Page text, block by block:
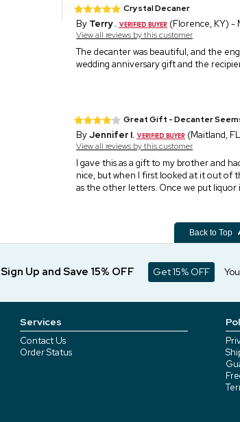
Crystal Decaner
By Terry . (Florence, KY) -
View all reviews by this customer
The decanter was beautiful, and the
wedding anniversary gift and the
Great Gift - Decanter
ByJennifer I. (Maitland,
View all reviews by this customer
I gave this as a gift to my brother and
nice, but when I first looked at it out of
as the other letters. Once we put
Back to Top
Sign Up and Save 15% OFF Get 15% OFF
Services
Contact Us
Order Status